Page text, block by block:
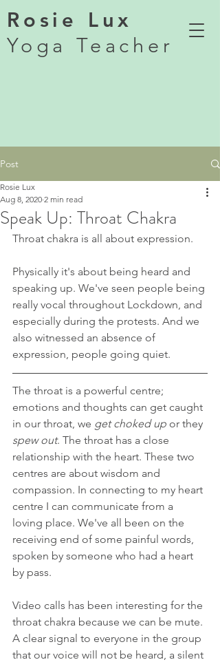
Rosie Lux
Yoga Teacher
Post
Speak Up: Throat Chakra
Rosie Lux
Aug 8, 2020 2 min read
Throat chakra is all about expression.
Physically it's about being heard and
speaking up. We've seen people being
really vocal throughout Lockdown, and
especially during the protests. And we
also witnessed an absence of
expression, people going quiet.
The throat is a powerful centre;
emotions and thoughts can get caught
in our throat, we get choked up or they
spew out. The throat has a close
relationship with the heart. These two
centres are about wisdom and
compassion. In connecting to my heart
centre I can communicate from a
loving place. We've all been on the
receiving end of some painful words,
spoken by someone who had a heart
by pass.
Video calls has been interesting for the
throat chakra because we can be mute.
A clear signal to everyone in the group
that our voice will not be heard, a silent